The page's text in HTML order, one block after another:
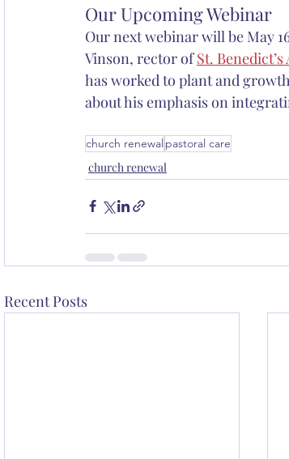
Our Upcoming Webinar
Our next webinar will be May
Vinson, rector of St.
has worked to plant and
about his emphasis on
church renewal pastoral care
church renewal
Recent Posts